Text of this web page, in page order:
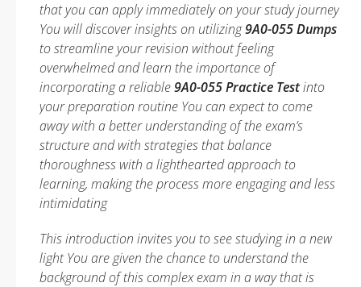
that you can apply immediately on your study journey
You will discover insights on utilizing9A0-055 Dumps
to streamline your revision without feeling
overwhelmed and learn the importance of
incorporating a reliable9A0-055 Practice Testinto
your preparation routine You can expect to come
away with a better understanding of the exam’s
structure and with strategies that balance
thoroughness with a lighthearted approach to
learning, making the process more engaging and less
intimidating
This introduction invites you to see studying in a new
light You are given the chance to understand the
background of this complex exam in a way that is